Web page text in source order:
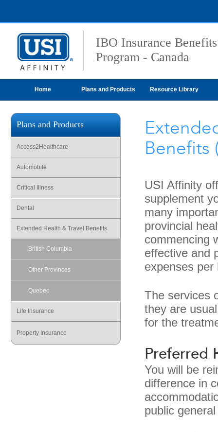
IBO Insurance Benefits
Program - Canada
Home Plans and Products Resource Library
Plans and Products
Access2Healthcare
Automobile
Critical Illness
Dental
Extended Health & Travel Benefits
British Columbia
Other Provinces
Quebec
Life Insurance
Property Insurance
Benefits
USI Affinity
supplement
many
provincial
commencing
effective and
expenses per
The services
they are
for the
Preferred
You will be
difference in
public